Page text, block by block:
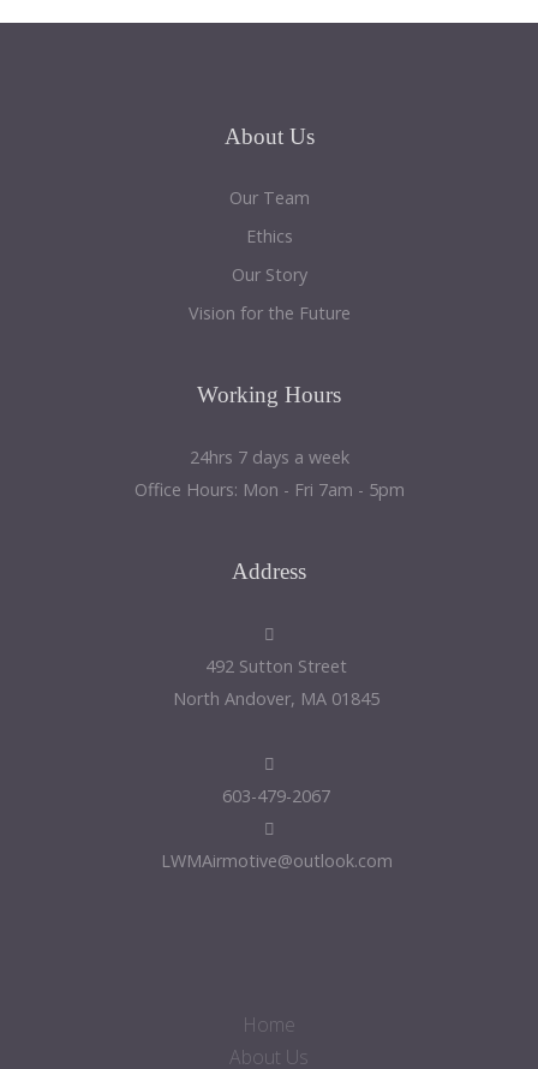
About Us
Our Team
Ethics
Our Story
Vision for the Future
Working Hours
24hrs 7 days a week
Office Hours: Mon - Fri 7am - 5pm
Address
492 Sutton Street
North Andover, MA 01845
603-479-2067
LWMAirmotive@outlook.com
Home
About Us